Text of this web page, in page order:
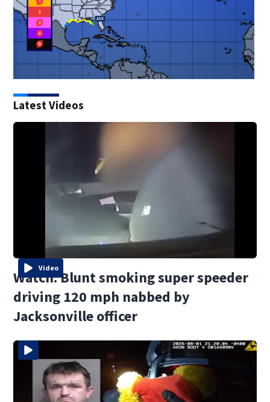
Latest Videos
Video
Watch: Blunt smoking super speeder
driving 120 mph nabbed by
Jacksonville officer